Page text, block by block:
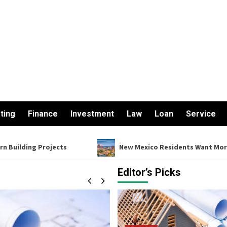
Finance Investment Law Loan Service
New Mexico Residents Want More From
Editor’s Picks